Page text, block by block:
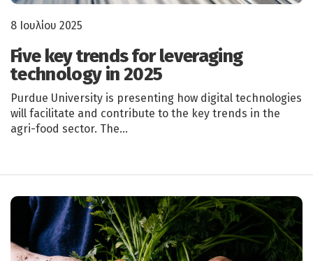
8 Ιουλίου 2025
Five key trends for leveraging
technology in 2025
Purdue University is presenting how digital technologies
will facilitate and contribute to the key trends in the
agri-food sector. The…